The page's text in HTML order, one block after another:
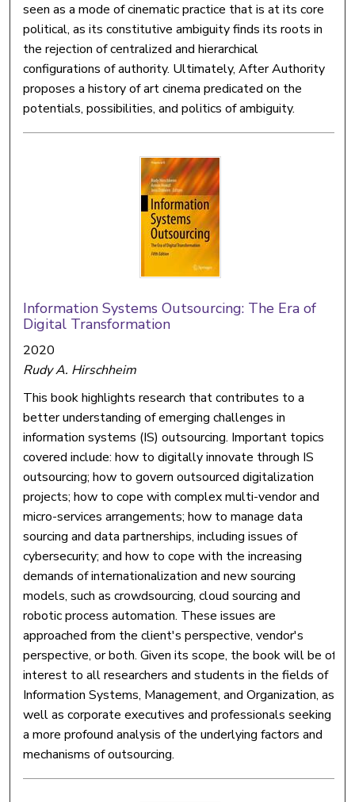
seen as a mode of cinematic practice that is at its core
political, as its constitutive ambiguity finds its roots in
the rejection of centralized and hierarchical
configurations of authority. Ultimately, After Authority
proposes a history of art cinema predicated on the
potentials, possibilities, and politics of ambiguity.
Information Systems Outsourcing: The Era of
Digital Transformation
2020
Rudy A. Hirschheim
This book highlights research that contributes to a
better understanding of emerging challenges in
information systems (IS) outsourcing. Important topics
covered include: how to digitally innovate through IS
outsourcing; how to govern outsourced digitalization
projects; how to cope with complex multi-vendor and
micro-services arrangements; how to manage data
sourcing and data partnerships, including issues of
cybersecurity; and how to cope with the increasing
demands of internationalization and new sourcing
models, such as crowdsourcing, cloud sourcing and
robotic process automation. These issues are
approached from the client's perspective, vendor's
perspective, or both. Given its scope, the book will be of
interest to all researchers and students in the fields of
Information Systems, Management, and Organization, as
well as corporate executives and professionals seeking
a more profound analysis of the underlying factors and
mechanisms of outsourcing.